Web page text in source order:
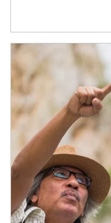
Article Image